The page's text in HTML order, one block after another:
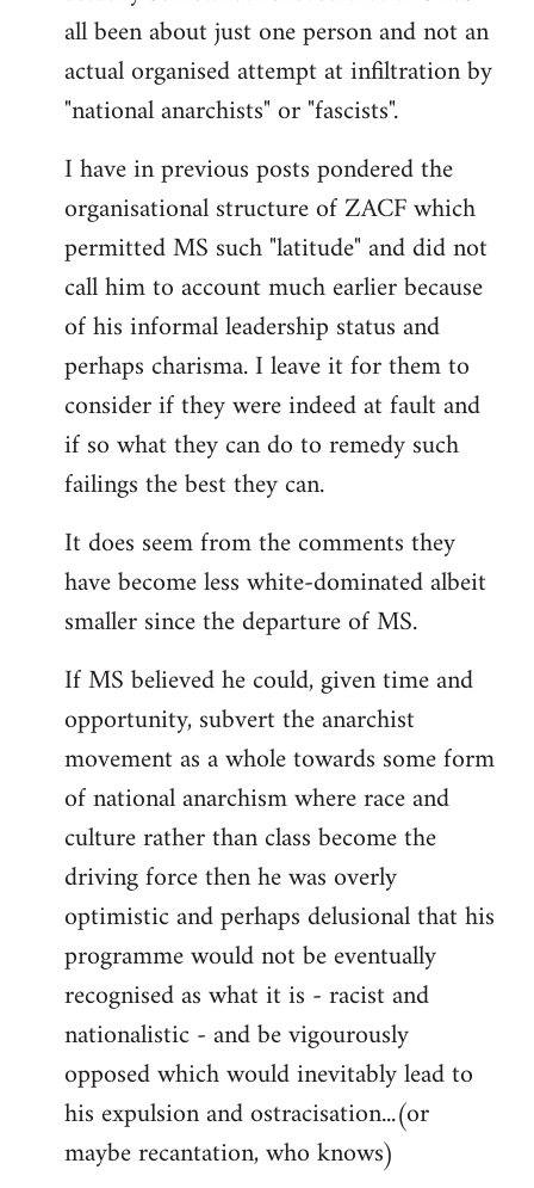
libcom.org
all been about just one person and not an
actual organised attempt at infiltration by
"national anarchists" or "fascists".
I have in previous posts pondered the
organisational structure of ZACF which
permitted MS such "latitude" and did not
call him to account much earlier because
of his informal leadership status and
perhaps charisma. I leave it for them to
consider if they were indeed at fault and
if so what they can do to remedy such
failings the best they can.
It does seem from the comments they
have become less white-dominated albeit
smaller since the departure of MS.
If MS believed he could, given time and
opportunity, subvert the anarchist
movement as a whole towards some form
of national anarchism where race and
culture rather than class become the
driving force then he was overly
optimistic and perhaps delusional that his
programme would not be eventually
recognised as what it is - racist and
nationalistic - and be vigourously
opposed which would inevitably lead to
his expulsion and ostracisation...(or
maybe recantation, who knows)